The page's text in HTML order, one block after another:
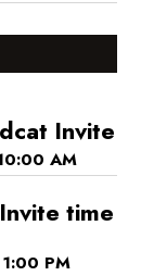
Invite
AM
time
PM